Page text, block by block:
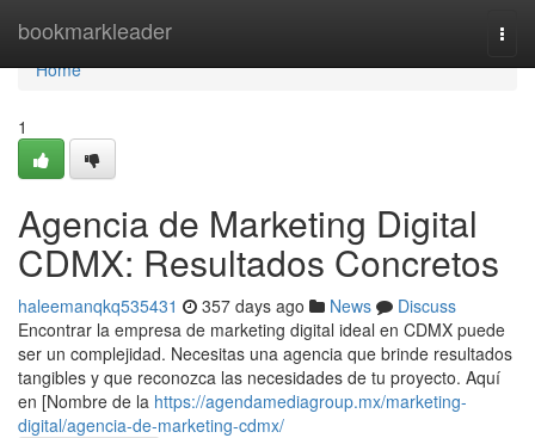
bookmarkleader
Home
Home
1
Agencia de Marketing Digital
CDMX: Resultados Concretos
haleemanqkq535431 357 days ago News
Discuss
Encontrar la empresa de marketing digital ideal en CDMX puede
ser un complejidad. Necesitas una agencia que brinde resultados
tangibles y que reconozca las necesidades de tu proyecto. Aquí
en [Nombre de la https://agendamediagroup.mx/marketing-
digital/agencia-de-marketing-cdmx/